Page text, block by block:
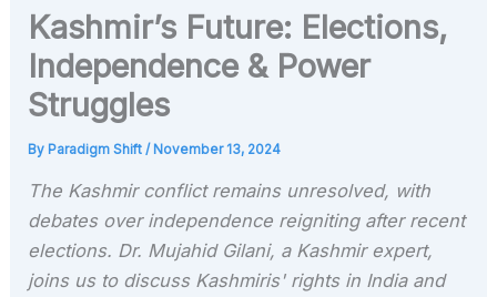
Kashmir’s Future: Elections,
Independence & Power
Struggles
By Paradigm Shift/ November 13, 2024
The Kashmir conflict remains unresolved, with
debates over independence reigniting after recent
elections. Dr. Mujahid Gilani, a Kashmir expert,
joins us to discuss Kashmiris' rights in India and